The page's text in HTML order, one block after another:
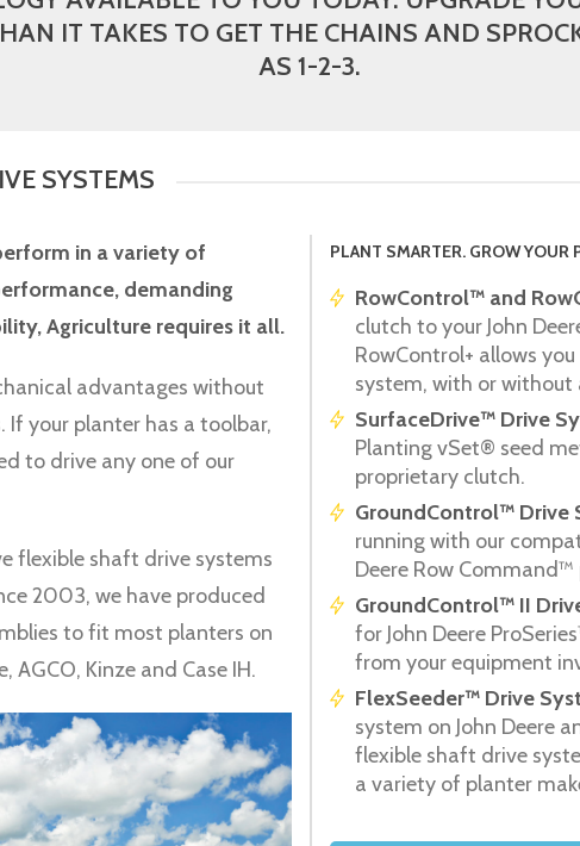
IT TAKES TO GET THE CHAINS AND
AS 1-2-3.
SYSTEMS
in a variety of
demanding
Agriculture requires it all.
advantages without
your planter has a toolbar,
to drive any one of our
flexible shaft drive systems
2003, we have produced
to fit most planters on
AGCO, Kinze and Case IH.
PLANT SMARTER. GROW YOUR
RowControl™ and
clutch to your John
RowControl+ allows
system, with or without
SurfaceDrive™ Drive
Planting vSet® seed
proprietary clutch.
GroundControl™ Drive
running with our
Deere Row
GroundControl™ II
for John Deere
from your equipment
FlexSeeder™ Drive
system on John Deere
flexible shaft drive
a variety of planter